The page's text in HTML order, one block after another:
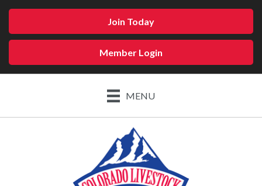
Join Today
Member Login
MENU